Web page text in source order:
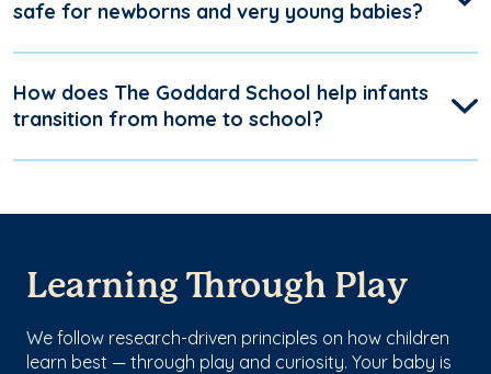
safe for newborns and very young babies?
How does The Goddard School help infants
transition from home to school?
Learning Through Play
We follow research-driven principles on how children
learn best — through play and curiosity. Your baby is